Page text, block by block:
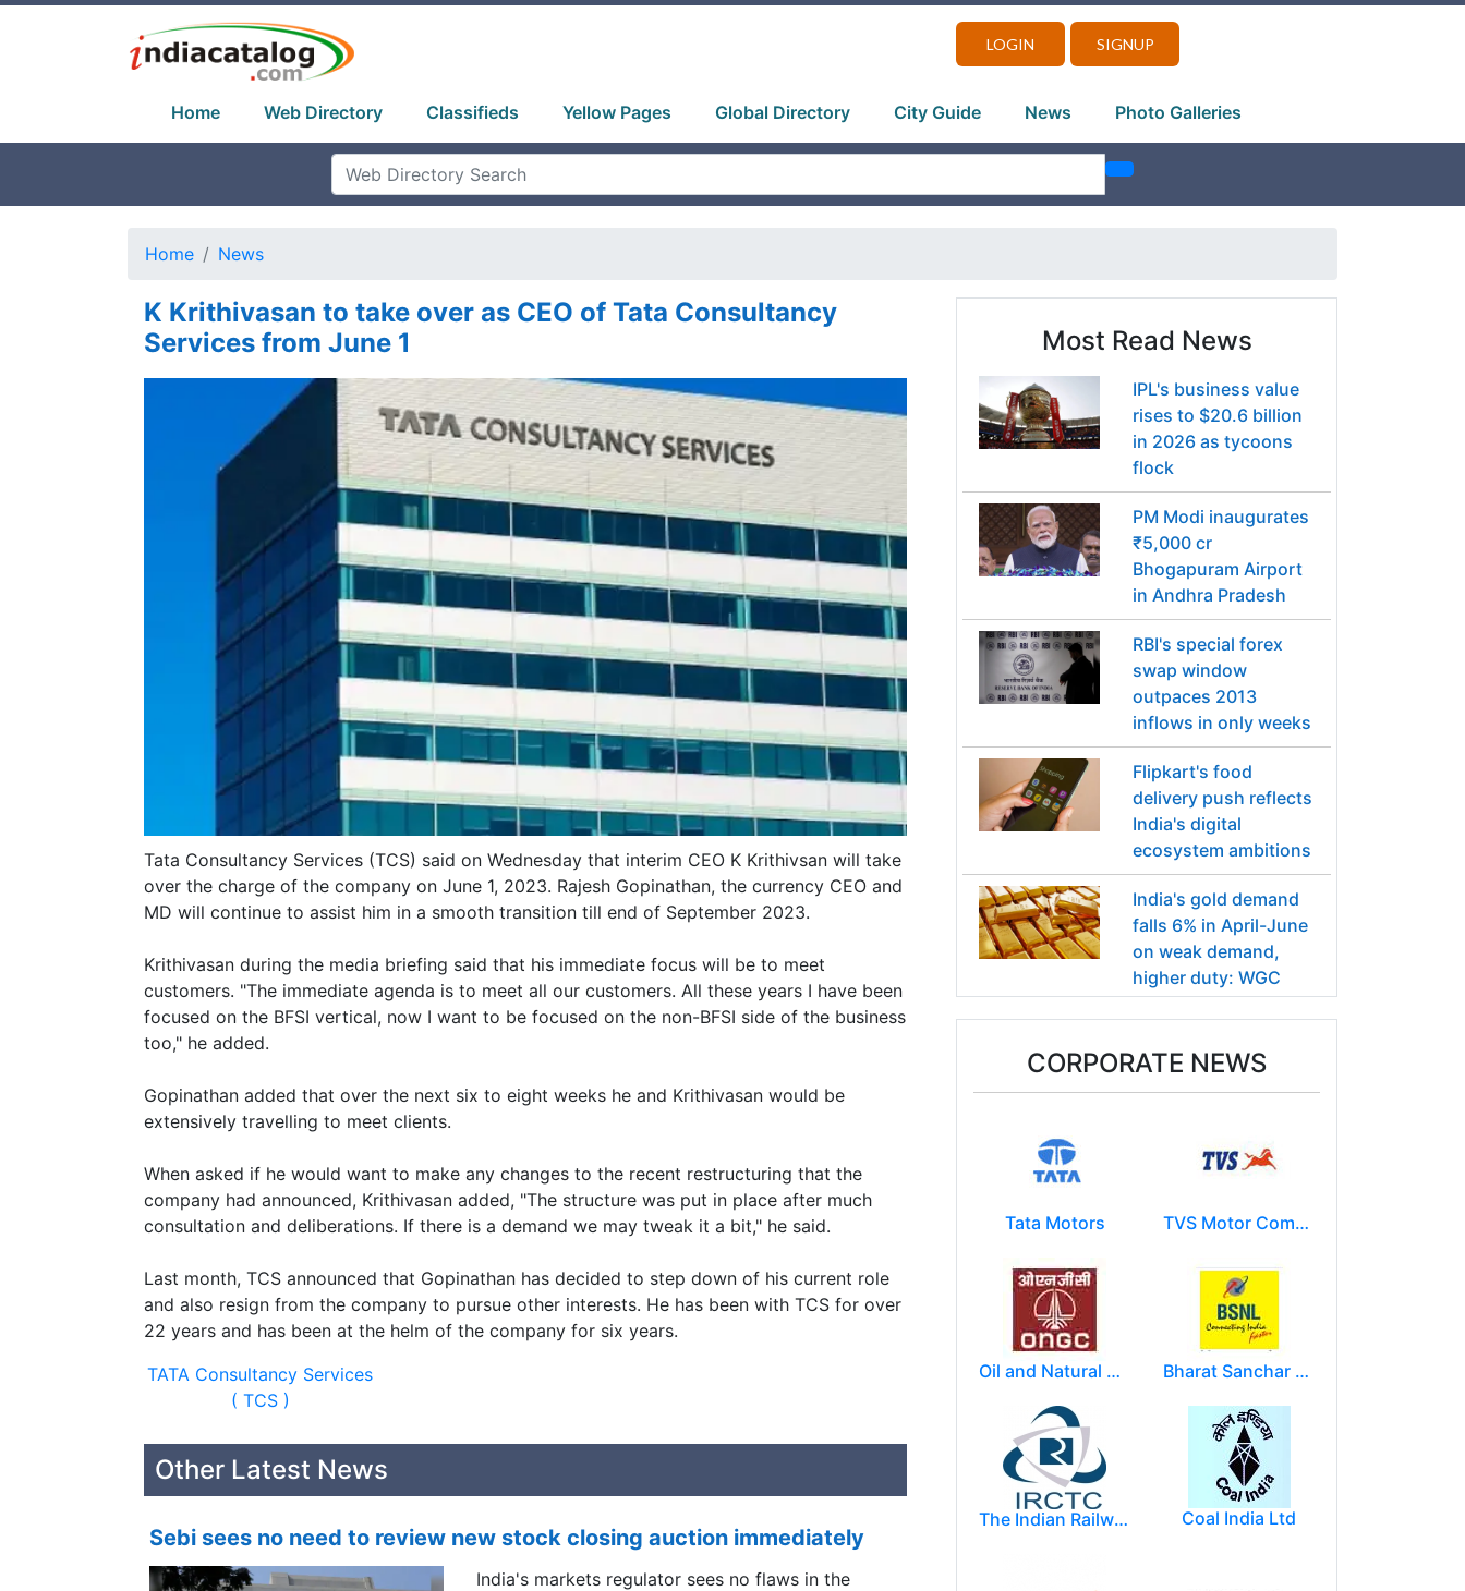
LOGIN SIGNUP
Home Web Directory Classifieds Yellow Pages Global Directory City Guide News Photo Galleries
Home News
K Krithivasan to take over as CEO of Tata Consultancy
Services from June 1
Tata Consultancy Services (TCS) said on Wednesday that interim CEO K Krithivsan will take
over the charge of the company on June 1, 2023. Rajesh Gopinathan, the currency CEO and
MD will continue to assist him in a smooth transition till end of September 2023.
Krithivasan during the media briefing said that his immediate focus will be to meet
customers. "The immediate agenda is to meet all our customers. All these years I have been
focused on the BFSI vertical, now I want to be focused on the non-BFSI side of the business
too," he added.
Gopinathan added that over the next six to eight weeks he and Krithivasan would be
extensively travelling to meet clients.
When asked if he would want to make any changes to the recent restructuring that the
company had announced, Krithivasan added, "The structure was put in place after much
consultation and deliberations. If there is a demand we may tweak it a bit," he said.
Last month, TCS announced that Gopinathan has decided to step down of his current role
and also resign from the company to pursue other interests. He has been with TCS for over
22 years and has been at the helm of the company for six years.
TATA Consultancy Services
( TCS )
Other Latest News
Sebi sees no need to review new stock closing auction immediately
India's markets regulator sees no flaws in the
Most Read News
IPL's business value
rises to $20.6 billion
in 2026 as tycoons
flock
PM Modi inaugurates
₹5,000 cr
Bhogapuram Airport
in Andhra Pradesh
RBI's special forex
swap window
outpaces 2013
inflows in only weeks
Flipkart's food
delivery push reflects
India's digital
ecosystem ambitions
India's gold demand
falls 6% in April-June
on weak demand,
higher duty: WGC
CORPORATE NEWS
Tata Motors TVS Motor Company
Oil and Natural Gas Corporation Limited (ONGC) Bharat Sanchar Nigam Limited (BSNL)
The Indian Railway Catering and Tourism Corporation Limited (IRCTC) Coal India Ltd